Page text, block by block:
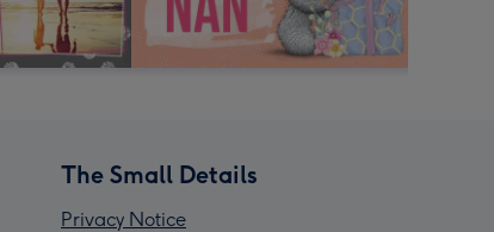
The Small Details
Privacy Notice